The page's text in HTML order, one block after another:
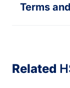
Terms
Related